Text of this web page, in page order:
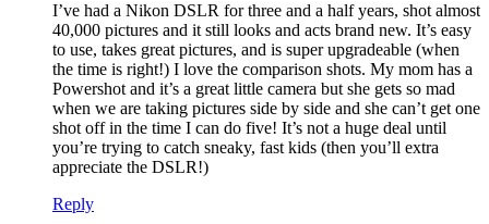
I’ve had a Nikon DSLR for three and a half years, shot almost
40,000 pictures and it still looks and acts brand new. It’s easy
to use, takes great pictures, and is super upgradeable (when
the time is right!) I love the comparison shots. My mom has a
Powershot and it’s a great little camera but she gets so mad
when we are taking pictures side by side and she can’t get one
shot off in the time I can do five! It’s not a huge deal until
you’re trying to catch sneaky, fast kids (then you’ll extra
appreciate the DSLR!)
Reply